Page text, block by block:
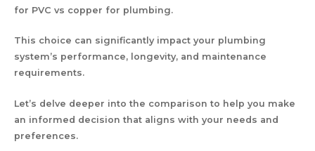
for PVC vs copper for plumbing.
This choice can significantly impact your plumbing
system’s performance, longevity, and maintenance
requirements.
Let’s delve deeper into the comparison to help you make
an informed decision that aligns with your needs and
preferences.